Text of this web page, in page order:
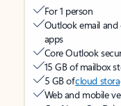
For 1 person
Outlook email and
apps
Core Outlook
15 GB of mailbox
5 GB ofcloud
Web and mobile